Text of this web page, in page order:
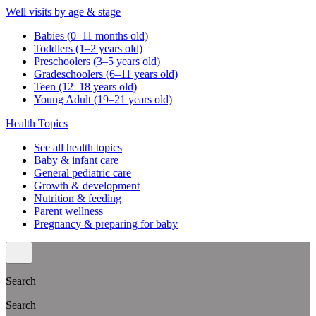
Well visits by age & stage
Babies (0–11 months old)
Toddlers (1–2 years old)
Preschoolers (3–5 years old)
Gradeschoolers (6–11 years old)
Teen (12–18 years old)
Young Adult (19–21 years old)
Health Topics
See all health topics
Baby & infant care
General pediatric care
Growth & development
Nutrition & feeding
Parent wellness
Pregnancy & preparing for baby
Search
Search